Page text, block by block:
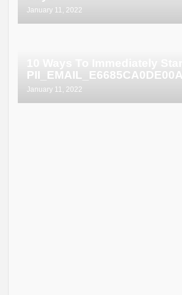
January 11, 2022
January 11, 2022